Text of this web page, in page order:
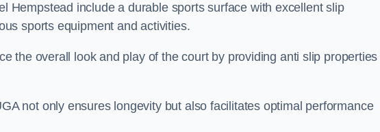
Hempstead include a durable sports surface with excellent slip
sports equipment and activities.
the overall look and play of the court by providing anti slip properties
not only ensures longevity but also facilitates optimal performance